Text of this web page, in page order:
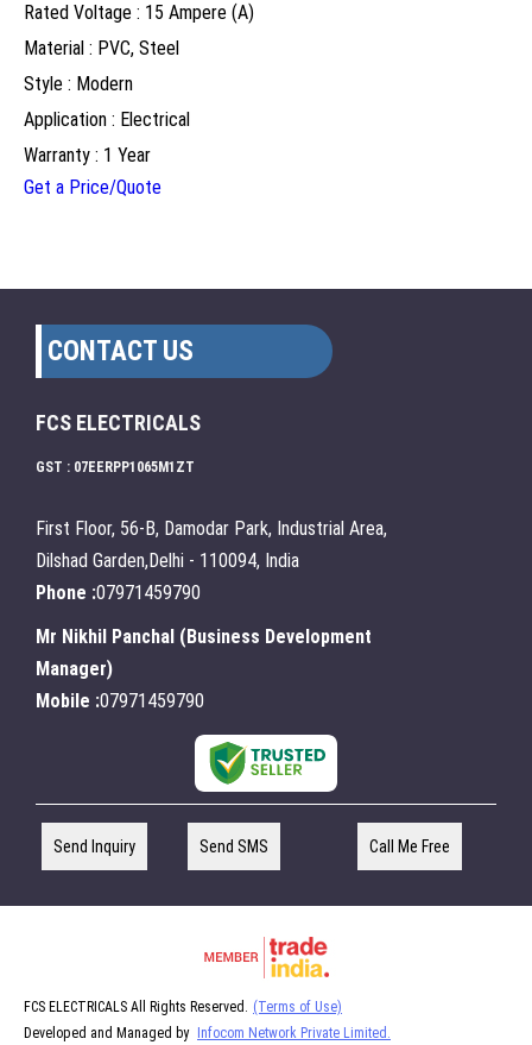
Rated Voltage : 15 Ampere (A)
Material : PVC, Steel
Style : Modern
Application : Electrical
Warranty : 1 Year
Get a Price/Quote
CONTACT US
FCS ELECTRICALS
GST : 07EERPP1065M1ZT
First Floor, 56-B, Damodar Park, Industrial Area,
Dilshad Garden,Delhi - 110094, India
Phone :07971459790
Mr Nikhil Panchal ( Business Development
Manager)
Mobile :07971459790
Send Inquiry Send SMS Call Me Free
FCS ELECTRICALS All Rights Reserved. (Terms of Use)
Developed and Managed by
Infocom Network Private Limited.